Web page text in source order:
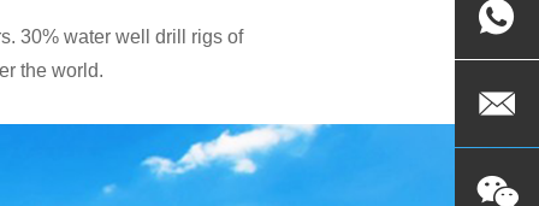
30% water well drill rigs of
the world.